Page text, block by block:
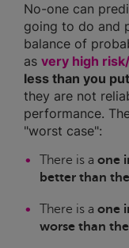
No-one can
going to do and
balance of
as very high
less than you
they are not
performance.
"worst case":
There is a one
better than
There is a one
worse than